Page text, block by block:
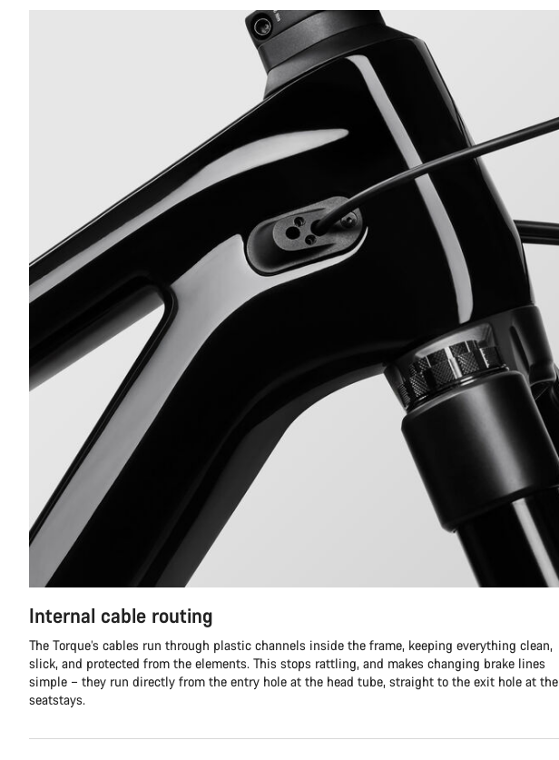
Internal cable routing
The Torque’s cables run through plastic channels inside the frame, keeping everything clean,
slick, and protected from the elements. This stops rattling, and makes changing brake lines
simple – they run directly from the entry hole at the head tube, straight to the exit hole at the
seatstays.